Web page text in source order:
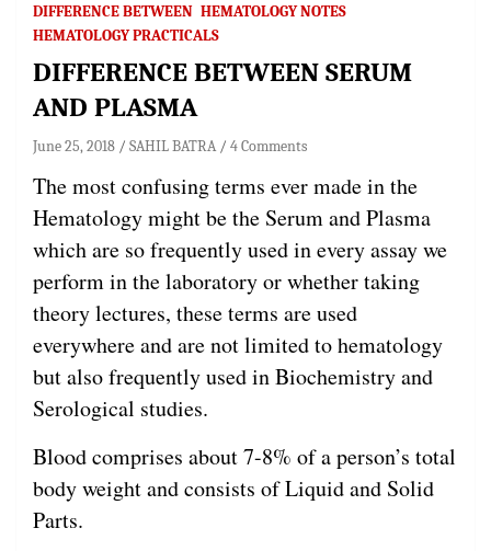
DIFFERENCE BETWEEN HEMATOLOGY NOTES
HEMATOLOGY PRACTICALS
DIFFERENCE BETWEEN SERUM
AND PLASMA
June 25, 2018 SAHIL BATRA 4 Comments
The most confusing terms ever made in the
Hematology might be the Serum and Plasma
which are so frequently used in every assay we
perform in the laboratory or whether taking
theory lectures, these terms are used
everywhere and are not limited to hematology
but also frequently used in Biochemistry and
Serological studies.
Blood comprises about 7-8% of a person’s total
body weight and consists of Liquid and Solid
Parts.